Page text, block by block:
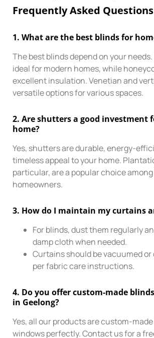
Frequently Asked Questions
1. What are the best blinds for
The best blinds depend on your
ideal for modern homes, while
excellent insulation. Venetian and
versatile options for various spaces.
2. Are shutters a good investment
home?
Yes, shutters are durable, energy-
timeless appeal to your home.
particular, are a popular choice
homeowners.
3. How do I maintain my curtains
For blinds, dust them regularly
damp cloth when needed.
Curtains should be vacuumed
per fabric care instructions.
4. Do you offer custom-made
in Geelong?
Yes, all our products are custom-
windows perfectly. Contact us for a